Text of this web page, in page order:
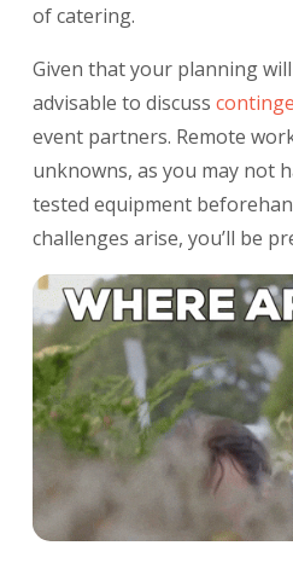
of catering.
Given that your planning
advisable to discuss
event partners. Remote
unknowns, as you may not
tested equipment
challenges arise, you’ll be